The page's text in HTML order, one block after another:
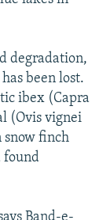
degradation,
been lost.
ibex (Capra
(Ovis vignei
snow finch
found